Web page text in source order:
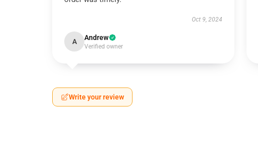
Oct 9, 2024
A Andrew
Verified owner
Write your review